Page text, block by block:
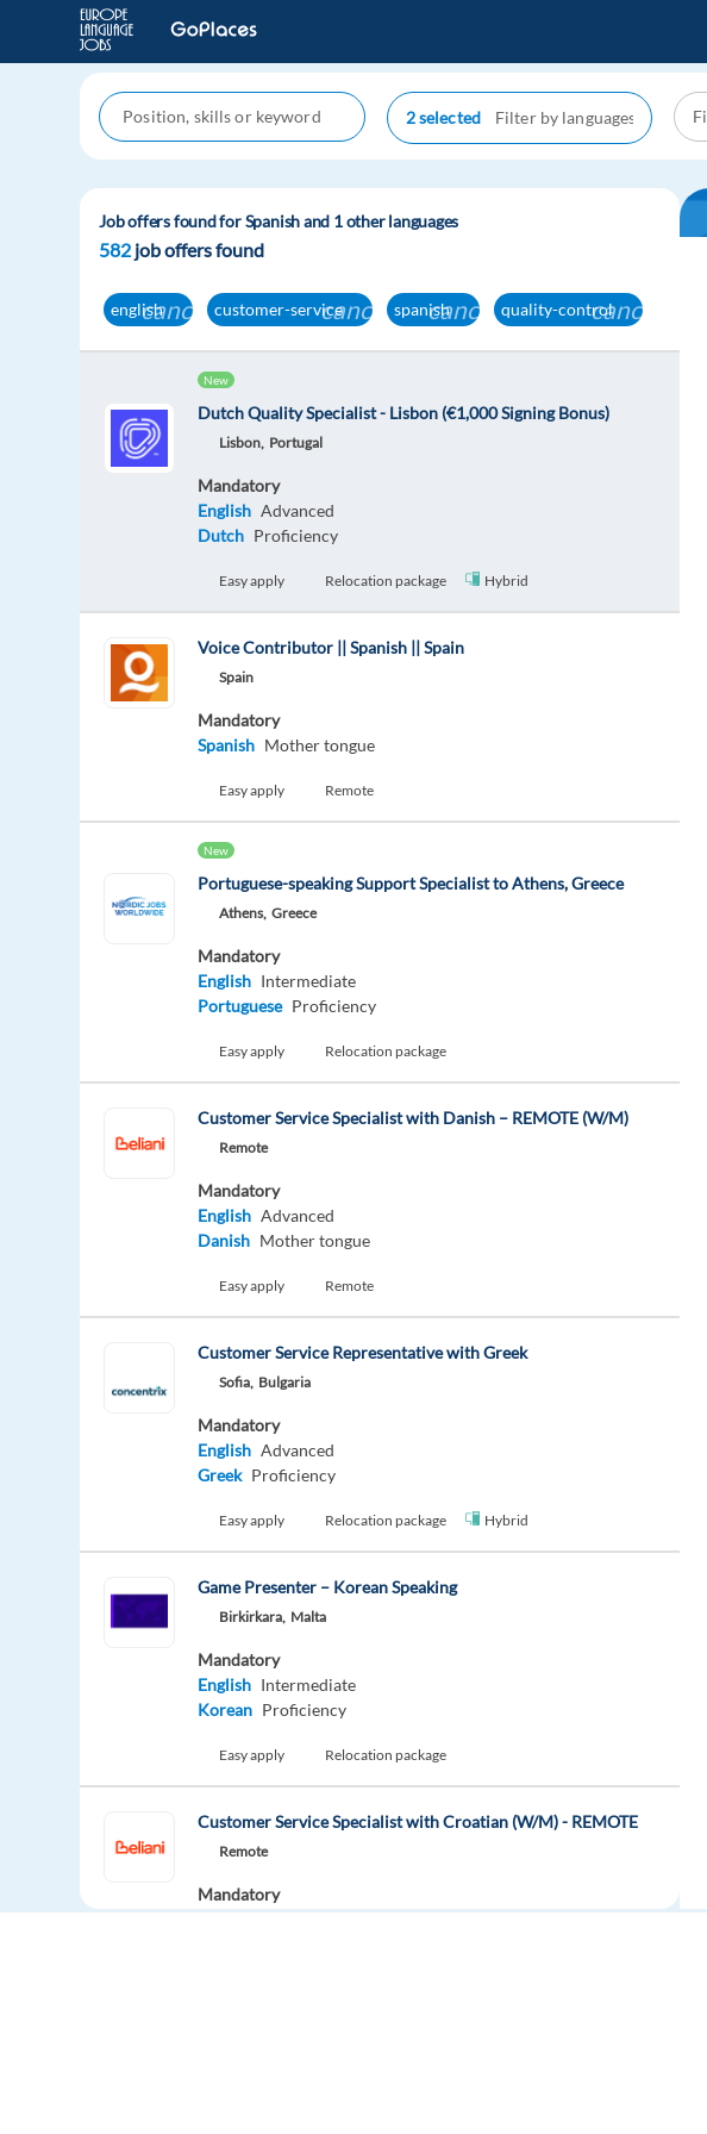
2 selected
Job offers found for Spanish and 1 other languages
582 job offers found
englishcancelcustomer-servicecancelspanishcancelquality-controlcancel
New
Dutch Quality Specialist - Lisbon (€1,000 Signing Bonus)
Lisbon, Portugal
Mandatory
English Advanced
Dutch Proficiency
Easy apply Relocation package Hybrid
Voice Contributor || Spanish || Spain
Spain
Mandatory
Spanish Mother tongue
Easy apply Remote
New
Portuguese-speaking Support Specialist to Athens, Greece
Athens, Greece
Mandatory
English Intermediate
Portuguese Proficiency
Easy apply Relocation package
Customer Service Specialist with Danish – REMOTE (W/M)
Remote
Mandatory
English Advanced
Danish Mother tongue
Easy apply Remote
Customer Service Representative with Greek
Sofia, Bulgaria
Mandatory
English Advanced
Greek Proficiency
Easy apply Relocation package Hybrid
Game Presenter – Korean Speaking
Birkirkara, Malta
Mandatory
English Intermediate
Korean Proficiency
Easy apply Relocation package
Customer Service Specialist with Croatian (W/M) - REMOTE
Remote
Mandatory
English Intermediate